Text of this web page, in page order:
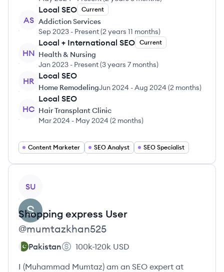
AS
Local SEO Current
Addiction Services
Sep 2023 - Present(2 years 11 months)
HN
Local + International SEO Current
Health & Nursing
Jan 2023 - Present(3 years 7 months)
HR
Local SEO
Home RemodelingJun 2024 -Aug 2024 (2 months)
HC
Local SEO
Hair Transplant Clinic
Mar 2024 - May 2024 (2 months)
Content Marketer SEO Analyst SEO Specialist
SU
Shopping express User
@mumtazkhan525
Pakistan 100k-120k USD
I (Muhammad Mumtaz) am an SEO expert at